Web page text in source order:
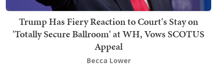
Trump Has Fiery Reaction to Court's Stay on
'Totally Secure Ballroom' at WH, Vows SCOTUS
Appeal
Becca Lower